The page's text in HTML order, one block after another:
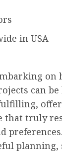
in USA
on
can be
that truly
planning,